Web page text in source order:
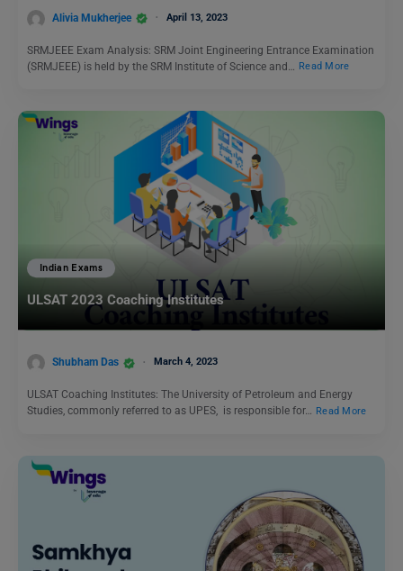
Alivia Mukherjee April 13, 2023
SRMJEEE Exam Analysis: SRM Joint Engineering Entrance Examination
(SRMJEEE) is held by the SRM Institute of Science and…
Read More
Indian Exams
ULSAT 2023 Coaching Institutes
Shubham Das March 4, 2023
ULSAT Coaching Institutes: The University of Petroleum and Energy
Studies, commonly referred to as UPES, is responsible for… Read More